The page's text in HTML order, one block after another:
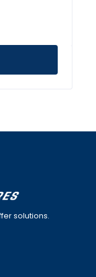
solutions.